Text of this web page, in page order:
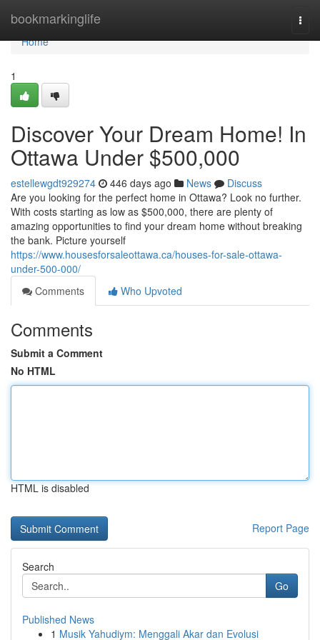
bookmarkinglife
Home
Home
1
Discover Your Dream Home! In
Ottawa Under $500,000
estellewgdt929274 446 days ago News
Discuss
Are you looking for the perfect home in Ottawa? Look no further.
With costs starting as low as $500,000, there are plenty of
amazing opportunities to find your dream home without breaking
the bank. Picture yourself
https://www.housesforsaleottawa.ca/houses-for-sale-ottawa-
under-500-000/
Comments
Who Upvoted
Comments
Submit a Comment
No HTML
HTML is disabled
Report Page
Search
Go
Published News
1 Musik Yahudiym: Menggali Akar dan Evolusi